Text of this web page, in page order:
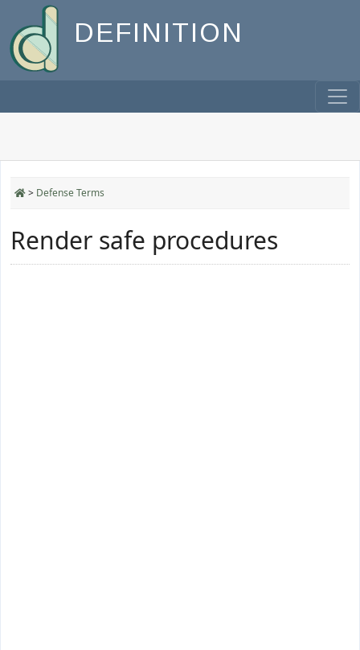
DEFINITION
> Defense Terms
Render safe procedures